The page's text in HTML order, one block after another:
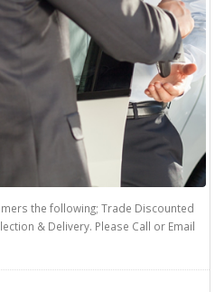
the following; Trade Discounted
& Delivery. Please Call or Email